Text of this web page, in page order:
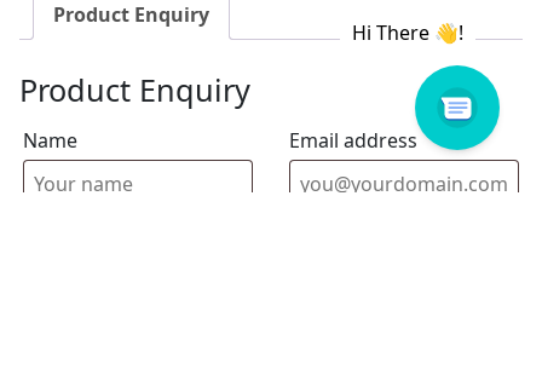
Product Enquiry
Product Enquiry
Name Email address